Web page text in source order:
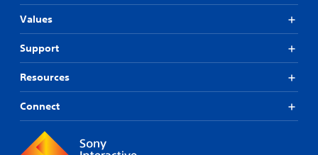
Values
Support
Resources
Connect